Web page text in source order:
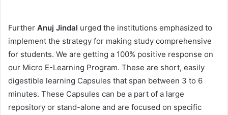
Further Anuj Jindal urged the institutions emphasized to
implement the strategy for making study comprehensive
for students. We are getting a 100% positive response on
our Micro E-Learning Program. These are short, easily
digestible learning Capsules that span between 3 to 6
minutes. These Capsules can be a part of a large
repository or stand-alone and are focused on specific